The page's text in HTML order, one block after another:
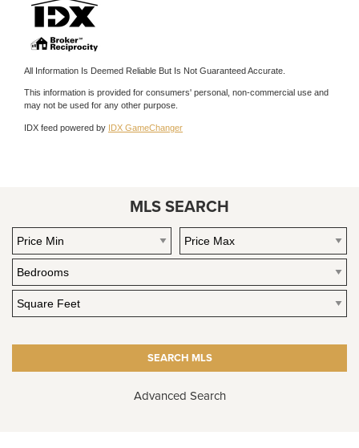
All Information Is Deemed Reliable But Is Not Guaranteed Accurate.
This information is provided for consumers' personal, non-commercial use and
may not be used for any other purpose.
IDX feed powered by IDX GameChanger
MLS SEARCH
Advanced Search